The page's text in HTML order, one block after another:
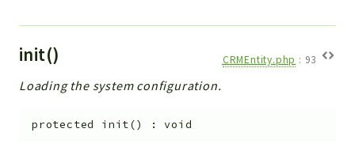
init() CRMEntity.php : 93
Loading the system configuration.
protected init() :void